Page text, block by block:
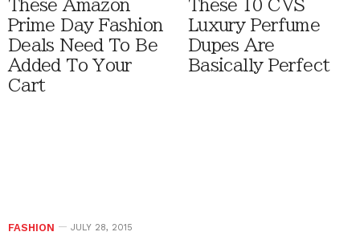
These Amazon
Prime Day Fashion
Deals Need To Be
Added To Your
Cart
These 10 CVS
Luxury Perfume
Dupes Are
Basically Perfect
FASHION JULY 28, 2015